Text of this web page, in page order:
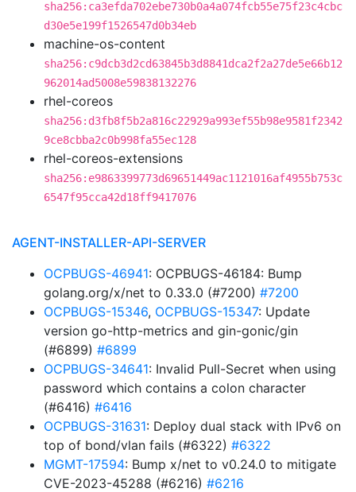
sha256:ca3efda702ebe730b0a4a074fcb55e75f23c4cbc
d30e5e199f1526547d0b34eb
machine-os-content
sha256:c9dcb3d2cd63845b3d8841dca2f2a27de5e66b12
962014ad5008e59838132276
rhel-coreos
sha256:d3fb8f5b2a816c22929a993ef55b98e9581f2342
9ce8cbba2c0b998fa55ec128
rhel-coreos-extensions
sha256:e9863399773d69651449ac1121016af4955b753c
6547f95cca42d18ff9417076
AGENT-INSTALLER-API-SERVER
OCPBUGS-46941: OCPBUGS-46184: Bump
golang.org/x/net to 0.33.0 (#7200) #7200
OCPBUGS-15346, OCPBUGS-15347: Update
version go-http-metrics and gin-gonic/gin
(#6899) #6899
OCPBUGS-34641: Invalid Pull-Secret when using
password which contains a colon character
(#6416) #6416
OCPBUGS-31631: Deploy dual stack with IPv6 on
top of bond/vlan fails (#6322) #6322
MGMT-17594: Bump x/net to v0.24.0 to mitigate
CVE-2023-45288 (#6216) #6216